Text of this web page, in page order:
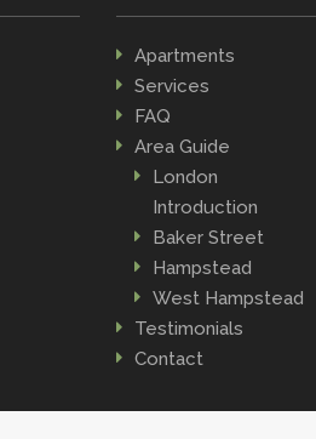
Apartments
Services
FAQ
Area Guide
London
Introduction
Baker Street
Hampstead
West Hampstead
Testimonials
Contact